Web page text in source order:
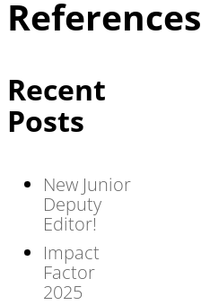
References
Recent
Posts
New Junior
Deputy
Editor!
Impact
Factor
2025